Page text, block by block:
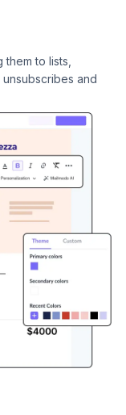
to lists,
and